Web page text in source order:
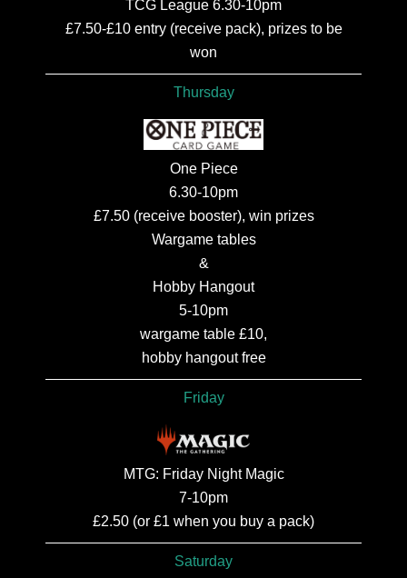
TCG League 6.30-10pm
£7.50-£10 entry (receive pack), prizes to be
won
Thursday
One Piece
6.30-10pm
£7.50 (receive booster), win prizes
Wargame tables
&
Hobby Hangout
5-10pm
wargame table £10,
hobby hangout free
Friday
MTG: Friday Night Magic
7-10pm
£2.50 (or £1 when you buy a pack)
Saturday